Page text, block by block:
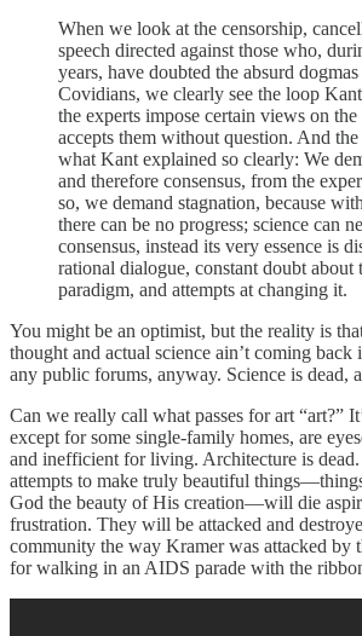
When we look at the censorship,
speech directed against those who,
years, have doubted the absurd
Covidians, we clearly see the loop
the experts impose certain views on
accepts them without question. And
what Kant explained so clearly: We
and therefore consensus, from the
so, we demand stagnation, because
there can be no progress; science can
consensus, instead its very essence is
rational dialogue, constant doubt about
paradigm, and attempts at changing it.
You might be an optimist, but the reality is
thought and actual science ain’t coming
any public forums, anyway. Science is dead,
Can we really call what passes for art “art?”
except for some single-family homes, are
and inefficient for living. Architecture is
attempts to make truly beautiful
God the beauty of His creation—will die
frustration. They will be attacked and
community the way Kramer was attacked by
for walking in an AIDS parade with the